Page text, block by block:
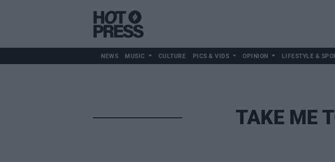
NEWS MUSIC CULTURE PICS & VIDS OPINION LIFESTYLE &
TAKE ME